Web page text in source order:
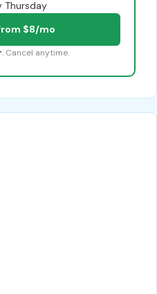
Thursday
$8/mo
. Cancel anytime.